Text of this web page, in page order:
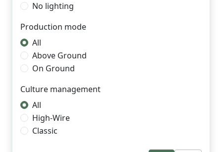
No lighting
Production mode
All
Above Ground
On Ground
Culture management
All
High-Wire
Classic